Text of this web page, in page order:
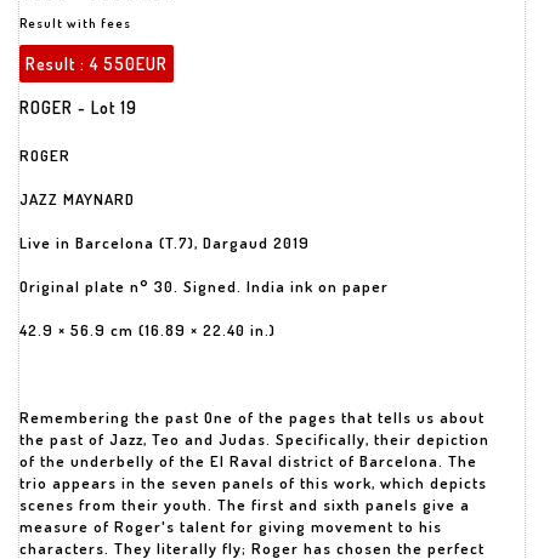
Result with fees
Result :4 550EUR
ROGER - Lot 19
ROGER
JAZZ MAYNARD
Live in Barcelona (T.7), Dargaud 2019
Original plate n° 30. Signed. India ink on paper
42.9 × 56.9 cm (16.89 × 22.40 in.)
Remembering the past One of the pages that tells us about
the past of Jazz, Teo and Judas. Specifically, their depiction
of the underbelly of the El Raval district of Barcelona. The
trio appears in the seven panels of this work, which depicts
scenes from their youth. The first and sixth panels give a
measure of Roger's talent for giving movement to his
characters. They literally fly; Roger has chosen the perfect